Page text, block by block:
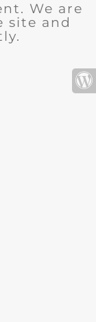
We are
site and